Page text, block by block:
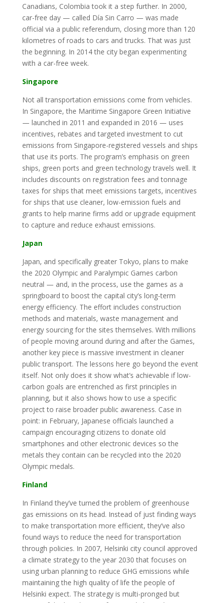
Canadians, Colombia took it a step further. In 2000,
car-free day — called Día Sin Carro — was made
official via a public referendum, closing more than 120
kilometres of roads to cars and trucks. That was just
the beginning. In 2014 the city began experimenting
with a car-free week.
Singapore
Not all transportation emissions come from vehicles.
In Singapore, the Maritime Singapore Green Initiative
— launched in 2011 and expanded in 2016 — uses
incentives, rebates and targeted investment to cut
emissions from Singapore-registered vessels and ships
that use its ports. The program’s emphasis on green
ships, green ports and green technology travels well. It
includes discounts on registration fees and tonnage
taxes for ships that meet emissions targets, incentives
for ships that use cleaner, low-emission fuels and
grants to help marine firms add or upgrade equipment
to capture and reduce exhaust emissions.
Japan
Japan, and specifically greater Tokyo, plans to make
the 2020 Olympic and Paralympic Games carbon
neutral — and, in the process, use the games as a
springboard to boost the capital city’s long-term
energy efficiency. The effort includes construction
methods and materials, waste management and
energy sourcing for the sites themselves. With millions
of people moving around during and after the Games,
another key piece is massive investment in cleaner
public transport. The lessons here go beyond the event
itself. Not only does it show what’s achievable if low-
carbon goals are entrenched as first principles in
planning, but it also shows how to use a specific
project to raise broader public awareness. Case in
point: in February, Japanese officials launched a
campaign encouraging citizens to donate old
smartphones and other electronic devices so the
metals they contain can be recycled into the 2020
Olympic medals.
Finland
In Finland they’ve turned the problem of greenhouse
gas emissions on its head. Instead of just finding ways
to make transportation more efficient, they’ve also
found ways to reduce the need for transportation
through policies. In 2007, Helsinki city council approved
a climate strategy to the year 2030 that focuses on
using urban planning to reduce GHG emissions while
maintaining the high quality of life the people of
Helsinki expect. The strategy is multi-pronged but